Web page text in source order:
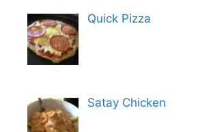
Quick Pizza
Satay Chicken